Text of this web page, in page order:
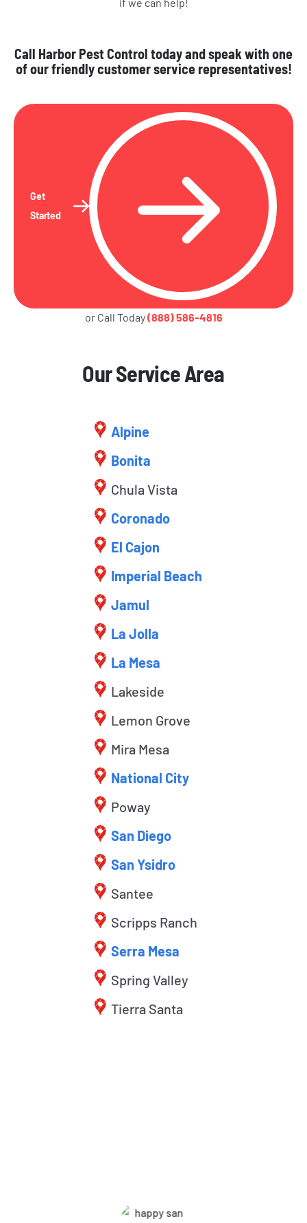
Call Harbor Pest Control today and speak with one
of our friendly customer service representatives!
Get
Started
or Call Today(888) 586-4816
Our Service Area
Alpine
Bonita
Chula Vista
Coronado
El Cajon
Imperial Beach
Jamul
La Jolla
La Mesa
Lakeside
Lemon Grove
Mira Mesa
National City
Poway
San Diego
San Ysidro
Santee
Scripps Ranch
Serra Mesa
Spring Valley
Tierra Santa